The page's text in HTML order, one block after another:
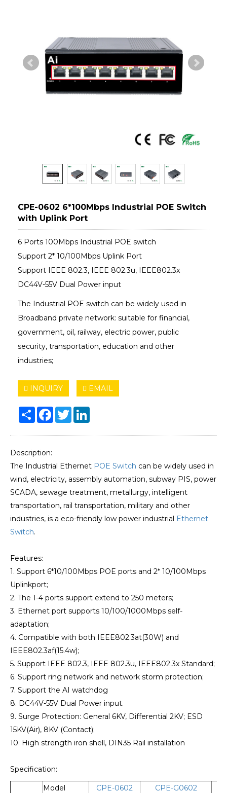
CPE-0602 6*100Mbps Industrial POE Switch
with Uplink Port
6 Ports 100Mbps Industrial POE switch
Support 2* 10/100Mbps Uplink Port
Support IEEE 802.3, IEEE 802.3u, IEEE802.3x
DC44V-55V Dual Power input
The Industrial POE switch can be widely used in
Broadband private network: suitable for financial,
government, oil, railway, electric power, public
security, transportation, education and other
industries;
INQUIRY EMAIL
Share Facebook
Twitter
Description:
The Industrial Ethernet POE Switch can be widely used in
wind, electricity, assembly automation, subway PIS, power
SCADA, sewage treatment, metallurgy, intelligent
transportation, rail transportation, military and other
industries, is a eco-friendly low power industrial Ethernet
Switch.
Features:
1. Support 6*10/100Mbps POE ports and 2* 10/100Mbps
Uplinkport;
2. The 1-4 ports support extend to 250 meters;
3. Ethernet port supports 10/100/1000Mbps self-
adaptation;
4. Compatible with both IEEE802.3at(30W) and
IEEE802.3af(15.4w);
5. Support IEEE 802.3, IEEE 802.3u, IEEE802.3x Standard;
6. Support ring network and network storm protection;
7. Support the AI watchdog
8. DC44V-55V Dual Power input.
9. Surge Protection: General 6KV, Differential 2KV; ESD
15KV(Air), 8KV (Contact);
10. High strength iron shell, DIN35 Rail installation
Specification:
Model CPE-0602 CPE-G0602